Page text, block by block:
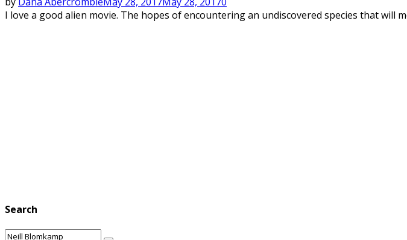
I love a good alien movie. The hopes of encountering an undiscovered species that will
Search
Search